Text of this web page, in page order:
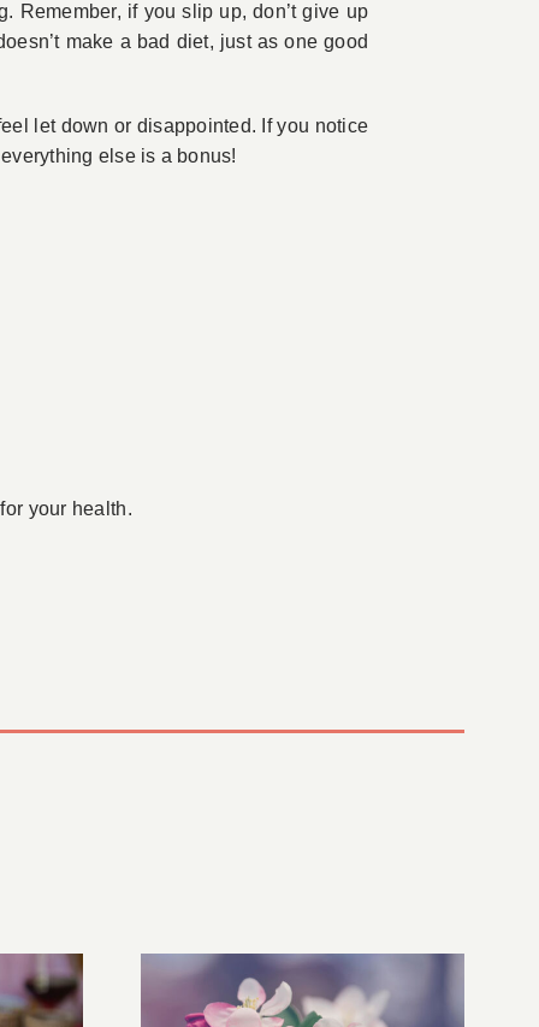
Remember, if you slip up, don’t give up
make a bad diet, just as one good
let down or disappointed. If you notice
else is a bonus!
your health.